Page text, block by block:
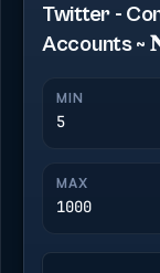
Twitter -
Accounts ~
MIN
5
MAX
1000